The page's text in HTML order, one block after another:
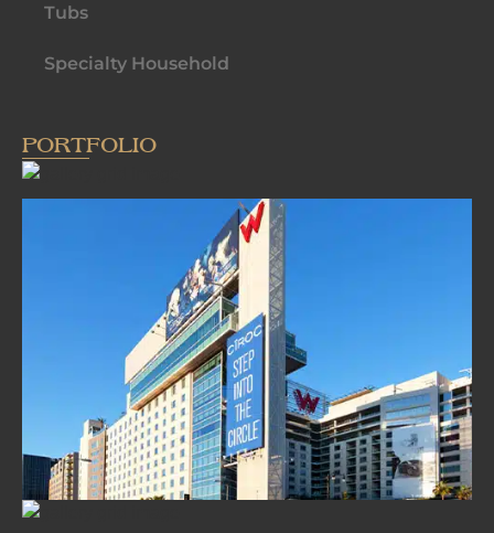
Tubs
Specialty Household
PORTFOLIO